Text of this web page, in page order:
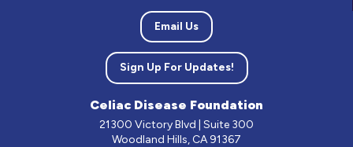
Email Us
Sign Up For Updates!
Celiac Disease Foundation
21300 Victory Blvd | Suite 300
Woodland Hills, CA 91367